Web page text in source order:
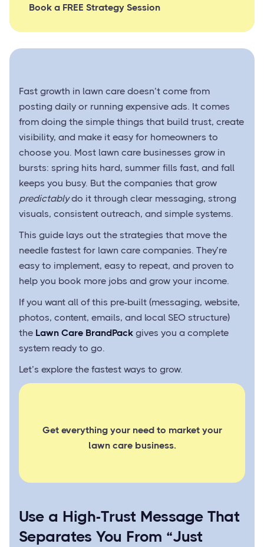
Book a FREE Strategy Session
Fast growth in lawn care doesn’t come from
posting daily or running expensive ads. It comes
from doing the simple things that build trust, create
visibility, and make it easy for homeowners to
choose you. Most lawn care businesses grow in
bursts: spring hits hard, summer fills fast, and fall
keeps you busy. But the companies that grow
predictablydo it through clear messaging, strong
visuals, consistent outreach, and simple systems.
This guide lays out the strategies that move the
needle fastest for lawn care companies. They’re
easy to implement, easy to repeat, and proven to
help you book more jobs and grow your income.
If you want all of this pre-built (messaging, website,
photos, content, emails, and local SEO structure)
the Lawn Care BrandPack gives you a complete
system ready to go.
Let’s explore the fastest ways to grow.
Get everything your need to market your
lawn care business.
Use a High-Trust Message That
Separates You From “Just